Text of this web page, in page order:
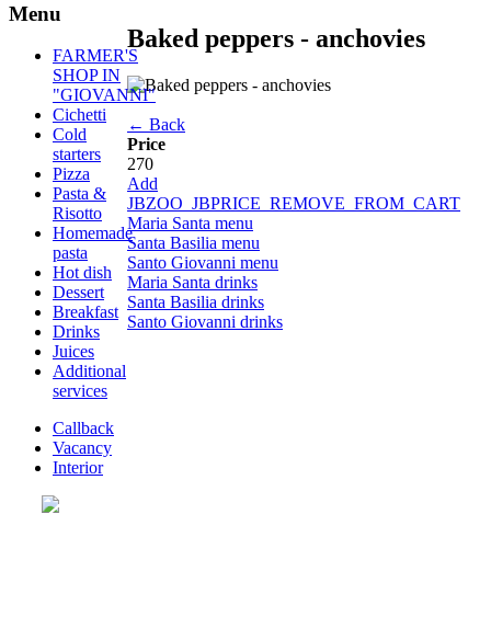
Baked peppers - anchovies
← Back
Price
270
Add
JBZOO_JBPRICE_REMOVE_FROM_CART
Maria Santa menu
Santa Basilia menu
Santo Giovanni menu
Maria Santa drinks
Santa Basilia drinks
Santo Giovanni drinks
Menu
FARMER'S
SHOP IN
"GIOVANNI"
Cichetti
Cold
starters
Pizza
Pasta &
Risotto
Homemade
pasta
Hot dish
Dessert
Breakfast
Drinks
Juices
Additional
services
Callback
Vacancy
Interior